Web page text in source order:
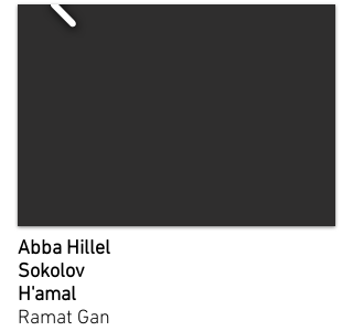
Abba Hillel
Sokolov
H'amal
Ramat Gan​